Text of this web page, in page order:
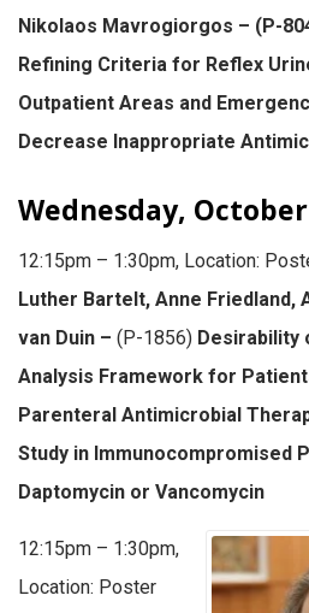
Nikolaos Mavrogiorgos – (P-
Refining Criteria for Reflex
Outpatient Areas and
Decrease Inappropriate
Wednesday,
12:15pm – 1:30pm, Location:
Luther Bartelt, Anne Friedland,
van Duin – (P-1856) Desirability
Analysis Framework for
Parenteral Antimicrobial
Study in Immunocompromised
Daptomycin or Vancomycin
12:15pm – 1:30pm,
Location: Poster